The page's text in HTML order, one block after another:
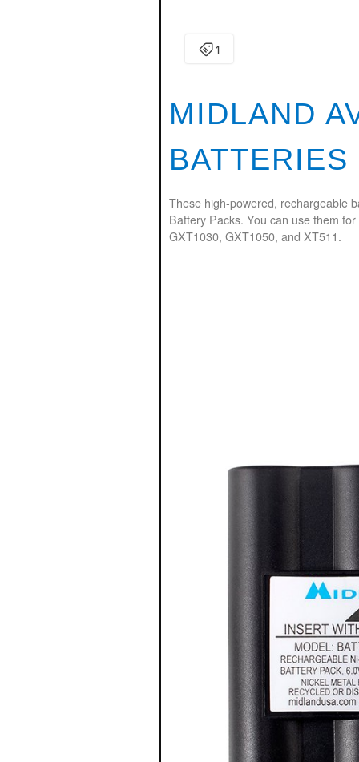
MIDLAND
BATTERIES
These high-powered, rechargeable
Battery Packs. You can use them
GXT1030, GXT1050, and XT511.